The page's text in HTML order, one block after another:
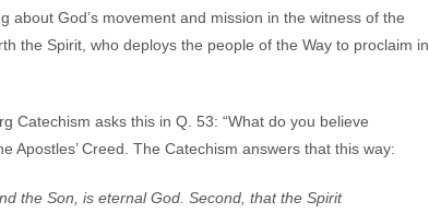
God’s movement and mission in the witness of the
the Spirit, who deploys the people of the Way to proclaim in
Catechism asks this in Q. 53: “What do you believe
Apostles’ Creed. The Catechism answers that this way:
the Son, is eternal God. Second, that the Spirit